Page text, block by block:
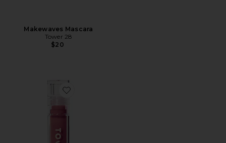
Makewaves Mascara
Tower 28
$20
Favorite Shineon Milky Lip Jelly